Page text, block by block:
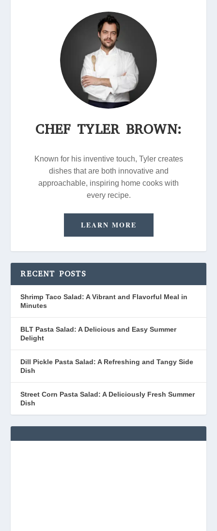
CHEF TYLER BROWN:
Known for his inventive touch, Tyler creates
dishes that are both innovative and
approachable, inspiring home cooks with
every recipe.
LEARN MORE
RECENT POSTS
Shrimp Taco Salad: A Vibrant and Flavorful Meal in
Minutes
BLT Pasta Salad: A Delicious and Easy Summer
Delight
Dill Pickle Pasta Salad: A Refreshing and Tangy Side
Dish
Street Corn Pasta Salad: A Deliciously Fresh Summer
Dish